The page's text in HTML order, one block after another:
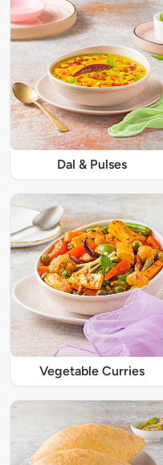
Dal & Pulses
Vegetable Curries